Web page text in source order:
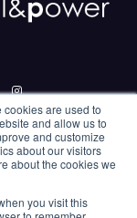
cookies are used to
and allow us to
and customize
about our visitors
about the cookies we
you visit this
instagram